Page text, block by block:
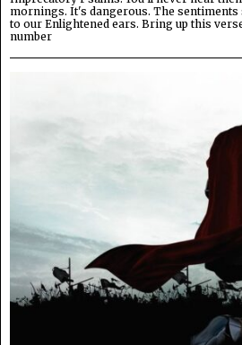
mornings. It's dangerous. The
to our Enlightened ears. Bring up this
number